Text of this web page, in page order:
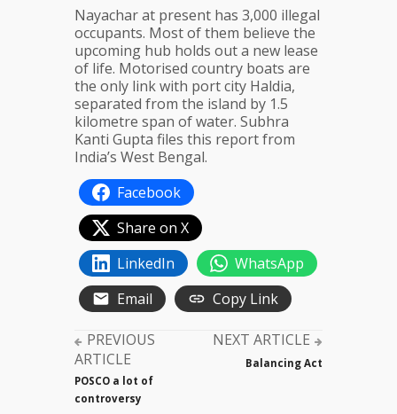
Nayachar at present has 3,000 illegal
occupants. Most of them believe the
upcoming hub holds out a new lease
of life. Motorised country boats are
the only link with port city Haldia,
separated from the island by 1.5
kilometre span of water. Subhra
Kanti Gupta files this report from
India’s West Bengal.
Facebook
Share on X
LinkedIn
WhatsApp
Email
Copy Link
PREVIOUS
ARTICLE
POSCO a lot of
controversy
NEXT ARTICLE
Balancing Act